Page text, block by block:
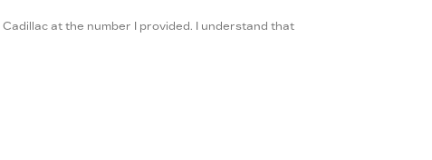
at the number I provided. I understand that